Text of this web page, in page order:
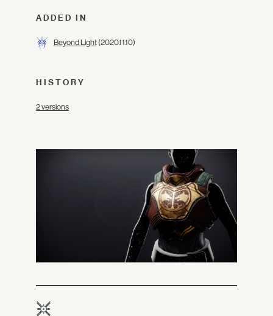
ADDED IN
Beyond Light(2020.11.10)
HISTORY
2 versions